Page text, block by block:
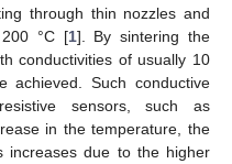
through thin nozzles and
°C [1]. By sintering the
conductivities of usually 10
Such conductive
sensors, such as
in the temperature, the
increases due to the higher